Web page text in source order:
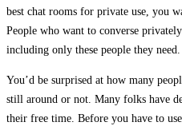
best chat rooms for private use, you
People who want to converse
including only these people they need.
You’d be surprised at how many
still around or not. Many folks have
their free time. Before you have to